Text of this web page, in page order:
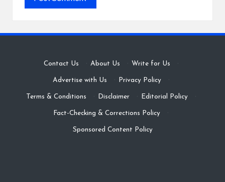
Contact Us · About Us · Write for Us ·
Advertise with Us · Privacy Policy ·
Terms & Conditions · Disclaimer · Editorial Policy ·
Fact-Checking & Corrections Policy ·
Sponsored Content Policy